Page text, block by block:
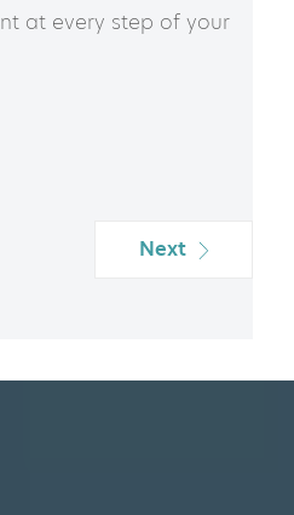
at every step of your
Next